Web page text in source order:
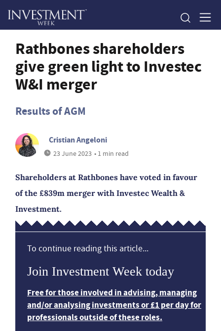
Rathbones shareholders
give green light to Investec
W&I merger
Results of AGM
Cristian Angeloni
23 June 2023 • 1 min read
Shareholders at Rathbones have voted in favour
of the £839m merger with Investec Wealth &
Investment.
To continue reading this article...
Join Investment Week today
Free for those involved in advising, managing
and/or analysing investments or £1 per day for
professionals outside of these roles.